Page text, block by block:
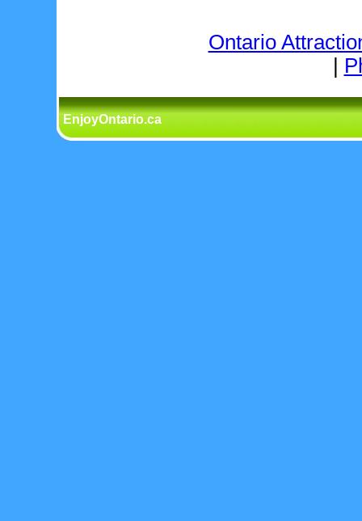
Ontario
EnjoyOntario.ca